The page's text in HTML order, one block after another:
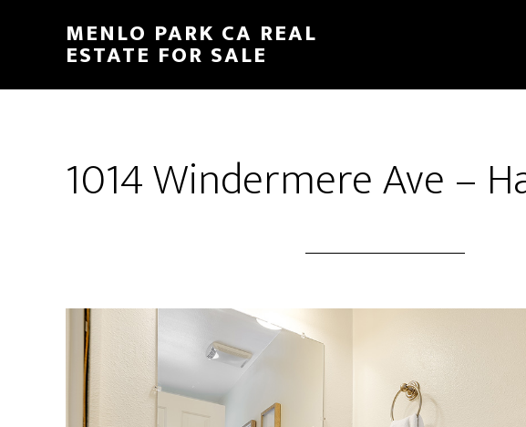
content
sidebar
MENLO PARK CA REAL
ESTATE FOR SALE
1014 Windermere Ave –